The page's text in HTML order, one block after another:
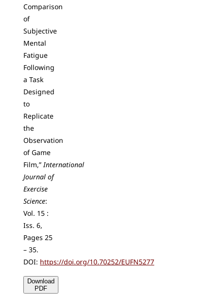
Comparison
of
Subjective
Mental
Fatigue
Following
a Task
Designed
to
Replicate
the
Observation
of Game
Film,”International
Journal of
Exercise
Science:
Vol. 15 :
Iss. 6,
Pages 25
– 35.
DOI: https://doi.org/10.70252/EUFN5277
Download
PDF